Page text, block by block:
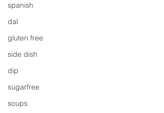
spanish
dal
gluten free
side dish
dip
sugarfree
soups